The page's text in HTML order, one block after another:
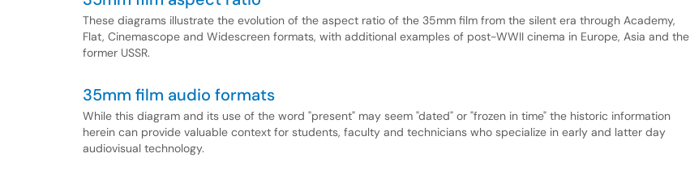
These diagrams illustrate the evolution of the aspect ratio of the 35mm film from the silent era through Academy,
Flat, Cinemascope and Widescreen formats, with additional examples of post-WWII cinema in Europe, Asia and the
former USSR.
35mm film audio formats
While this diagram and its use of the word "present" may seem "dated" or "frozen in time" the historic information
herein can provide valuable context for students, faculty and technicians who specialize in early and latter day
audiovisual technology.